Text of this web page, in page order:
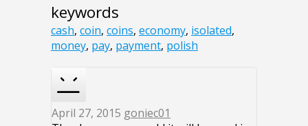
keywords
cash, coin, coins, economy, isolated,
money, pay, payment, polish
April 27, 2015 goniec01